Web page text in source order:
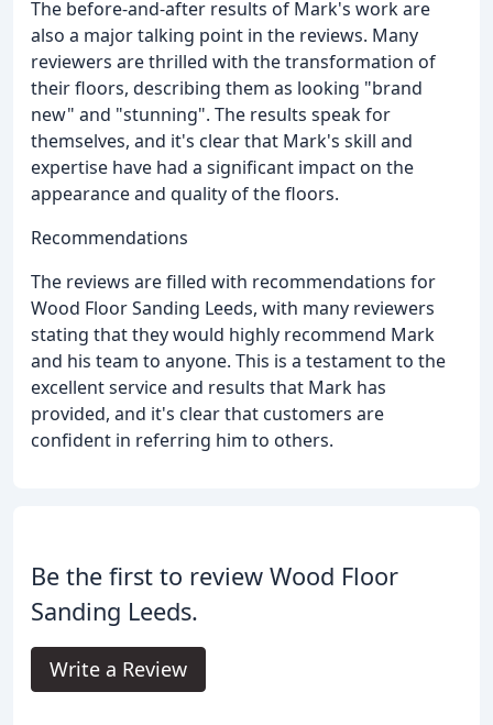
The before-and-after results of Mark's work are
also a major talking point in the reviews. Many
reviewers are thrilled with the transformation of
their floors, describing them as looking "brand
new" and "stunning". The results speak for
themselves, and it's clear that Mark's skill and
expertise have had a significant impact on the
appearance and quality of the floors.
Recommendations
The reviews are filled with recommendations for
Wood Floor Sanding Leeds, with many reviewers
stating that they would highly recommend Mark
and his team to anyone. This is a testament to the
excellent service and results that Mark has
provided, and it's clear that customers are
confident in referring him to others.
Be the first to review Wood Floor
Sanding Leeds.
Write a Review